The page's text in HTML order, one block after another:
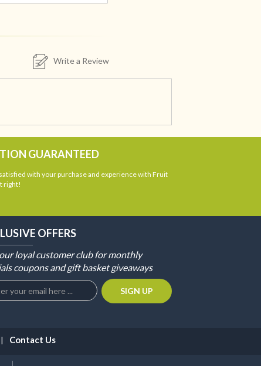
Write a Review
GUARANTEED
with your purchase and experience with Fruit
right!
OFFERS
loyal customer club for monthly
coupons and gift basket giveaways
Contact Us